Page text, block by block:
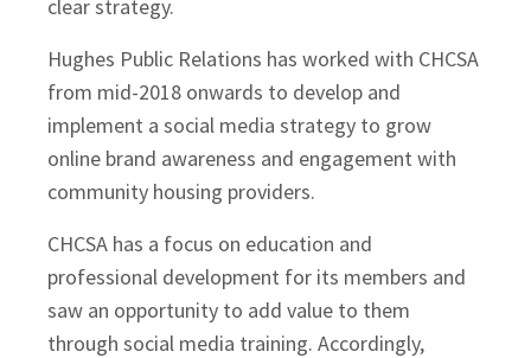
clear strategy.
Hughes Public Relations has worked with CHCSA
from mid-2018 onwards to develop and
implement a social media strategy to grow
online brand awareness and engagement with
community housing providers.
CHCSA has a focus on education and
professional development for its members and
saw an opportunity to add value to them
through social media training. Accordingly,